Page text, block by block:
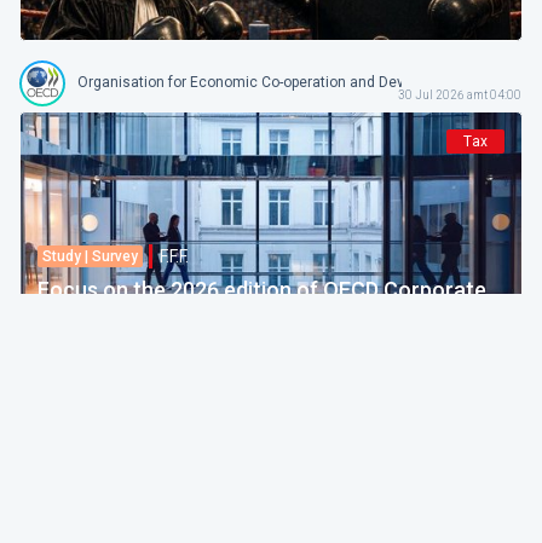
Organisation for Economic Co-operation and Development
30 Jul 2026 amt 04:00
Tax
Study | Survey F.F.F.
Focus on the 2026 edition of OECD Corporate